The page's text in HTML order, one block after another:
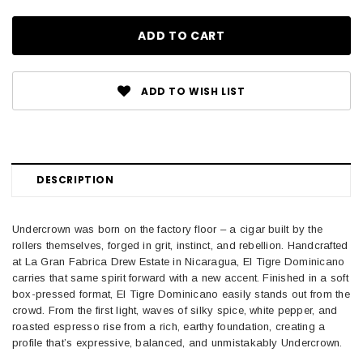
ADD TO WISH LIST
DESCRIPTION
Undercrown was born on the factory floor – a cigar built by the
rollers themselves, forged in grit, instinct, and rebellion. Handcrafted
at La Gran Fabrica Drew Estate in Nicaragua, El Tigre Dominicano
carries that same spirit forward with a new accent. Finished in a soft
box-pressed format, El Tigre Dominicano easily stands out from the
crowd. From the first light, waves of silky spice, white pepper, and
roasted espresso rise from a rich, earthy foundation, creating a
profile that’s expressive, balanced, and unmistakably Undercrown.